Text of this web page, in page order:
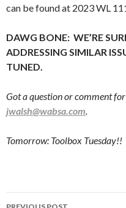
can be found at 2023 WL
DAWG BONE: WE’RE
ADDRESSING SIMILAR
TUNED.
Got a question or comment
jwalsh@wabsa.com.
Tomorrow: Toolbox Tuesday!!
Post